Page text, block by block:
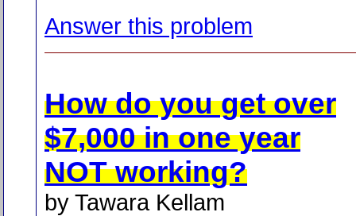
Answer this problem
How do you get over
$7,000 in one year
NOT working?
by Tawara Kellam